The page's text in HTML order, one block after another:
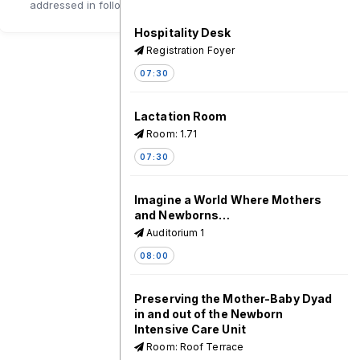
addressed in follow-up sessions.
Hospitality Desk
Registration Foyer
07:30
Lactation Room
Room: 1.71
07:30
Imagine a World Where Mothers
and Newborns…
Auditorium 1
08:00
Preserving the Mother-Baby Dyad
in and out of the Newborn
Intensive Care Unit
Room: Roof Terrace